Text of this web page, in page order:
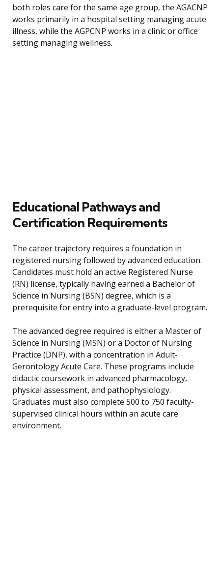
both roles care for the same age group, the AGACNP
works primarily in a hospital setting managing acute
illness, while the AGPCNP works in a clinic or office
setting managing wellness.
Educational Pathways and
Certification Requirements
The career trajectory requires a foundation in
registered nursing followed by advanced education.
Candidates must hold an active Registered Nurse
(RN) license, typically having earned a Bachelor of
Science in Nursing (BSN) degree, which is a
prerequisite for entry into a graduate-level program.
The advanced degree required is either a Master of
Science in Nursing (MSN) or a Doctor of Nursing
Practice (DNP), with a concentration in Adult-
Gerontology Acute Care. These programs include
didactic coursework in advanced pharmacology,
physical assessment, and pathophysiology.
Graduates must also complete 500 to 750 faculty-
supervised clinical hours within an acute care
environment.